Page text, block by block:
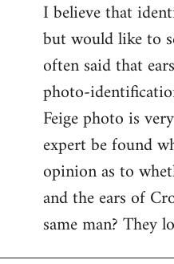
I believe that
but would like to
often said that
photo-
Feige photo is
expert be found
opinion as to
and the ears of
same man? They